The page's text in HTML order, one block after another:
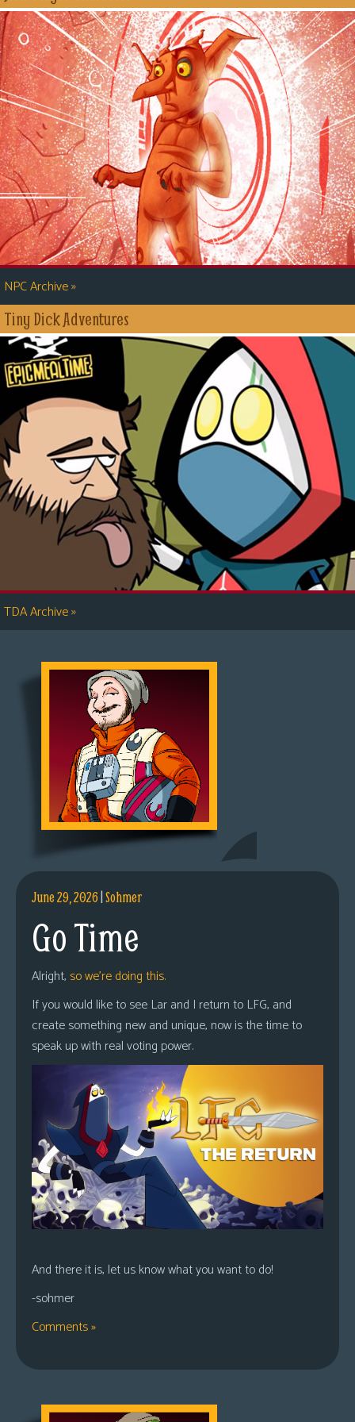
NPC Archive»
Tiny Dick Adventures
TDA Archive»
June 29, 2026|Sohmer
Go Time
Alright, so we’re doing this.
If you would like to see Lar and I return to LFG, and
create something new and unique, now is the time to
speak up with real voting power.
And there it is, let us know what you want to do!
-sohmer
Comments »